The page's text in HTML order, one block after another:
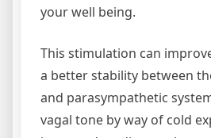
your well being.
This stimulation can
a better stability between
and parasympathetic
vagal tone by way of cold